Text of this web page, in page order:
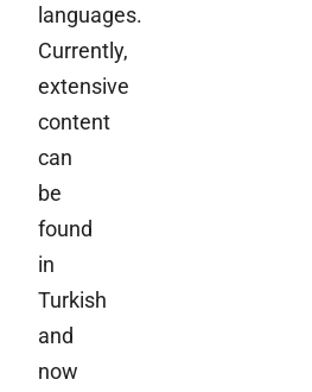
languages.
Currently,
extensive
content
can
be
found
in
Turkish
and
now